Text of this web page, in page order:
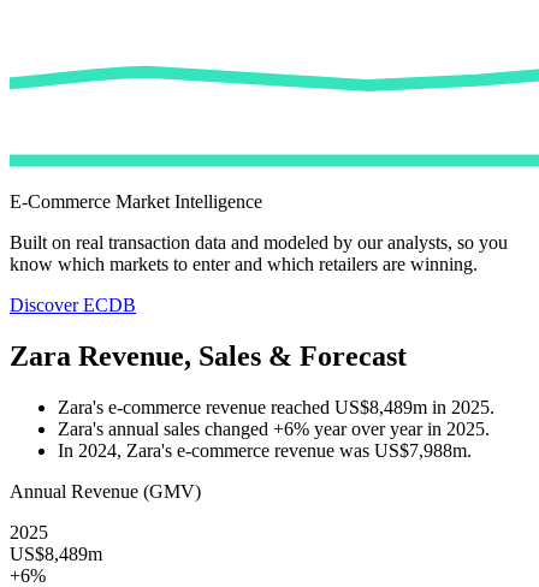
E-Commerce Market Intelligence
Built on real transaction data and modeled by our analysts, so you
know which markets to enter and which retailers are winning.
Discover ECDB
Zara Revenue, Sales & Forecast
Zara's e-commerce revenue reached US$8,489m in 2025.
Zara's annual sales changed +6% year over year in 2025.
In 2024, Zara's e-commerce revenue was US$7,988m.
Annual Revenue (GMV)
2025
US$8,489m
+6%